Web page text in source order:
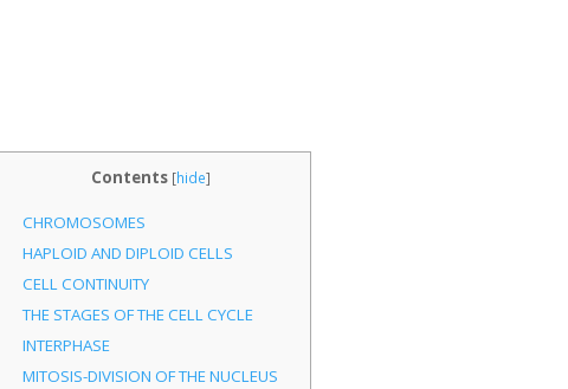
Contents [hide]
CHROMOSOMES
HAPLOID AND DIPLOID CELLS
CELL CONTINUITY
THE STAGES OF THE CELL CYCLE
INTERPHASE
MITOSIS-DIVISION OF THE NUCLEUS